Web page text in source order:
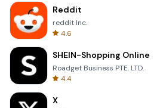
Reddit
reddit Inc.
4.6
SHEIN-Shopping Online
Roadget Business PTE. LTD.
4.4
X